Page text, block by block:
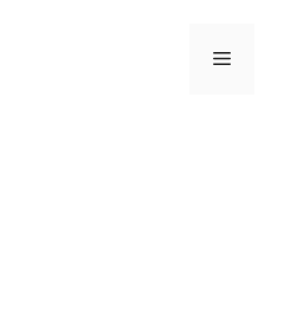
Menu